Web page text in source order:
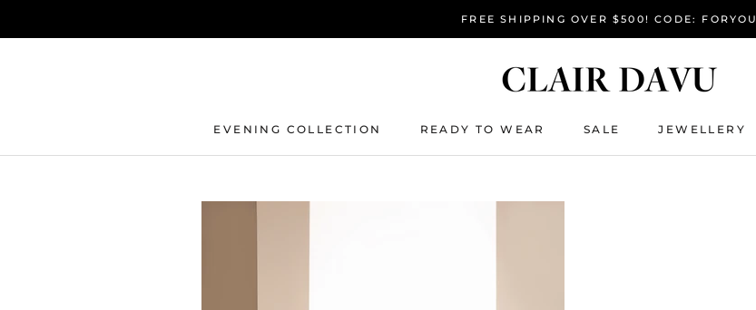
FREE SHIPPING OVER $500! CODE: FORYOU
EVENING COLLECTION
READY TO WEAR
SALE
JEWELLERY